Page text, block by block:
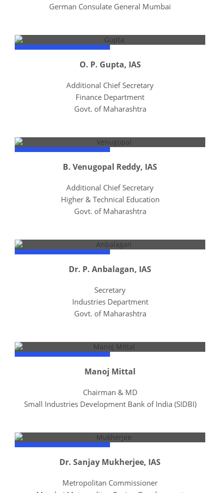
German Consulate General Mumbai
O. P. Gupta, IAS
Additional Chief Secretary
Finance Department
Govt. of Maharashtra
B. Venugopal Reddy, IAS
Additional Chief Secretary
Higher & Technical Education
Govt. of Maharashtra
Dr. P. Anbalagan, IAS
Secretary
Industries Department
Govt. of Maharashtra
Manoj Mittal
Chairman & MD
Small Industries Development Bank of India (SIDBI)
Dr. Sanjay Mukherjee, IAS
Metropolitan Commissioner